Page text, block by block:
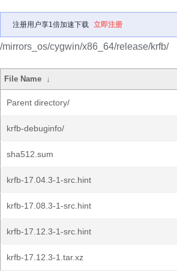
注册用户享1倍加速下载 立即注册
/mirrors_os/cygwin/x86_64/release/krfb/
File Name ↓
Parent directory/
krfb-debuginfo/
sha512.sum
krfb-17.04.3-1-src.hint
krfb-17.08.3-1-src.hint
krfb-17.12.3-1-src.hint
krfb-17.12.3-1.tar.xz